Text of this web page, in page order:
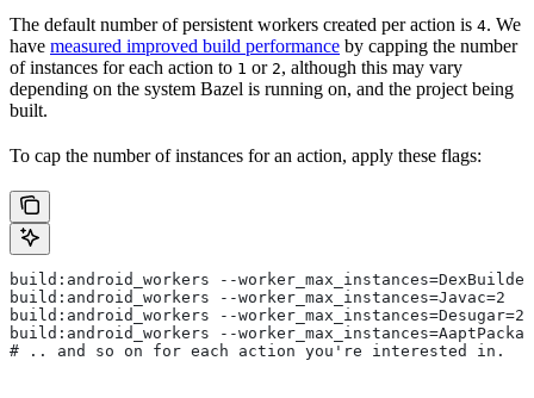
The default number of persistent workers created per action is 4. We
have measured improved build performance by capping the number
of instances for each action to 1 or 2, although this may vary
depending on the system Bazel is running on, and the project being
built.
To cap the number of instances for an action, apply these flags:
build:android_workers --
build:android_workers --worker_max_instances=Javac=2
build:android_workers --worker_max_instances=Desugar=2
build:android_workers --
# .. and so on for each action you're interested in.